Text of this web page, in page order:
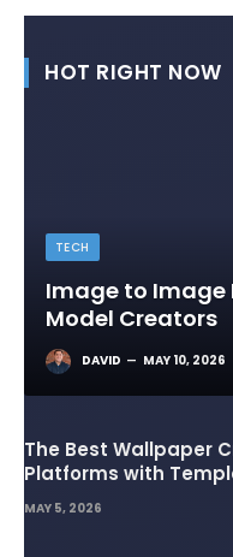
HOT RIGHT NOW
TECH
Image to Image
Model Creators
DAVID MAY 10, 2026
The Best Wallpaper
Platforms with
Design Elements
MAY 5, 2026